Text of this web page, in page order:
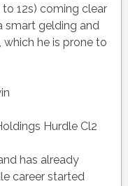
12s) coming clear
smart gelding and
he is prone to
Hurdle Cl2
has already
career started